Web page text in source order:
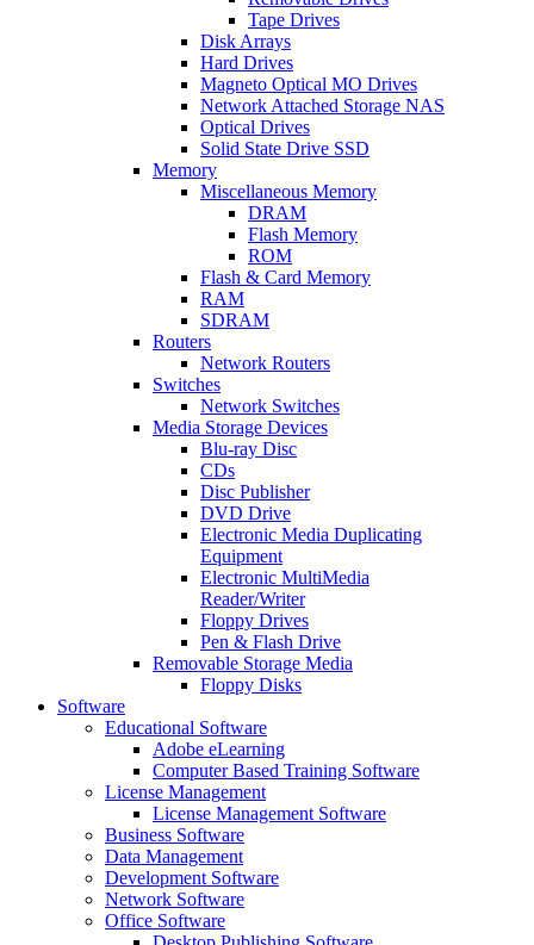
Tape Drives
Disk Arrays
Hard Drives
Magneto Optical MO Drives
Network Attached Storage NAS
Optical Drives
Solid State Drive SSD
Memory
Miscellaneous Memory
DRAM
Flash Memory
ROM
Flash & Card Memory
RAM
SDRAM
Routers
Network Routers
Switches
Network Switches
Media Storage Devices
Blu-ray Disc
CDs
Disc Publisher
DVD Drive
Electronic Media Duplicating
Equipment
Electronic MultiMedia
Reader/Writer
Floppy Drives
Pen & Flash Drive
Removable Storage Media
Floppy Disks
Software
Educational Software
Adobe eLearning
Computer Based Training Software
License Management
License Management Software
Business Software
Data Management
Development Software
Network Software
Office Software